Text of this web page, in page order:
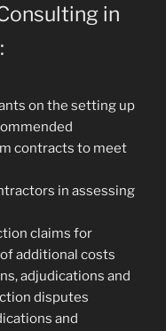
in
on the setting up
contracts to meet
in assessing
claims for
additional costs
adjudications and
disputes
and